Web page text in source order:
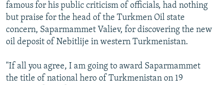
famous for his public criticism of officials, had nothing
but praise for the head of the Turkmen Oil state
concern, Saparmammet Valiev, for discovering the new
oil deposit of Nebitlije in western Turkmenistan.
"If all you agree, I am going to award Saparmammet
the title of national hero of Turkmenistan on 19